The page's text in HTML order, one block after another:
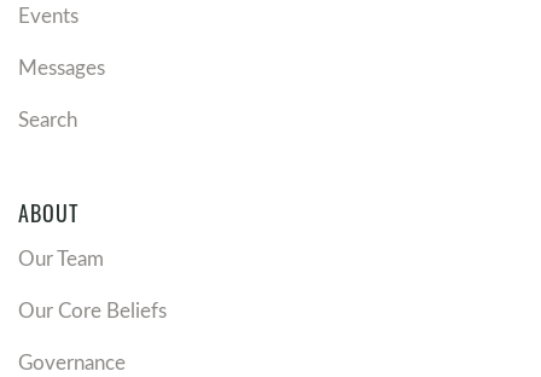
Events
Messages
Search
ABOUT
Our Team
Our Core Beliefs
Governance